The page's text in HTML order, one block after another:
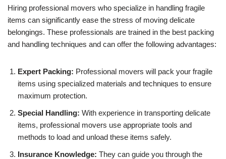
Hiring professional movers who specialize in handling fragile
items can significantly ease the stress of moving delicate
belongings. These professionals are trained in the best packing
and handling techniques and can offer the following advantages:
Expert Packing: Professional movers will pack your fragile
items using specialized materials and techniques to ensure
maximum protection.
Special Handling: With experience in transporting delicate
items, professional movers use appropriate tools and
methods to load and unload these items safely.
Insurance Knowledge: They can guide you through the